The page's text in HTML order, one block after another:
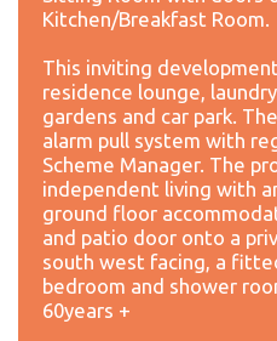
Kitchen/Breakfast Room.
This inviting
residence lounge,
gardens and car park.
alarm pull system with
Scheme Manager. The
independent living with
ground floor
and patio door onto a
south west facing, a
bedroom and shower
60years +